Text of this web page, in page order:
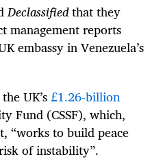
Declassifiedthat they
management reports
embassy in Venezuela’s
UK’s£1.26-billion
Fund (CSSF), which,
“works to build peace
of instability”.